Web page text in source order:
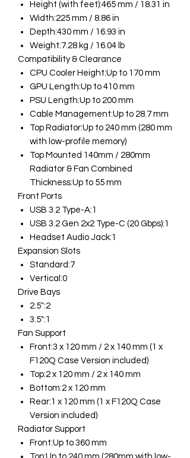
Height (with feet):465 mm / 18.31 in
Width:225 mm / 8.86 in
Depth:430 mm / 16.93 in
Weight:7.28 kg / 16.04 lb
Compatibility & Clearance
CPU Cooler Height:Up to 170 mm
GPU Length:Up to 410 mm
PSU Length:Up to 200 mm
Cable Management:Up to 28.7 mm
Top Radiator:Up to 240 mm (280 mm
with low-profile memory)
Top Mounted 140mm / 280mm
Radiator & Fan Combined
Thickness:Up to 55 mm
Front Ports
USB 3.2 Type-A:1
USB 3.2 Gen 2x2 Type-C (20 Gbps):1
Headset Audio Jack:1
Expansion Slots
Standard:7
Vertical:0
Drive Bays
2.5":2
3.5":1
Fan Support
Front:3 x 120 mm / 2 x 140 mm (1 x
F120Q Case Version included)
Top:2 x 120 mm / 2 x 140 mm
Bottom:2 x 120 mm
Rear:1 x 120 mm (1 x F120Q Case
Version included)
Radiator Support
Front:Up to 360 mm
Top:Up to 240 mm (280mm with low-